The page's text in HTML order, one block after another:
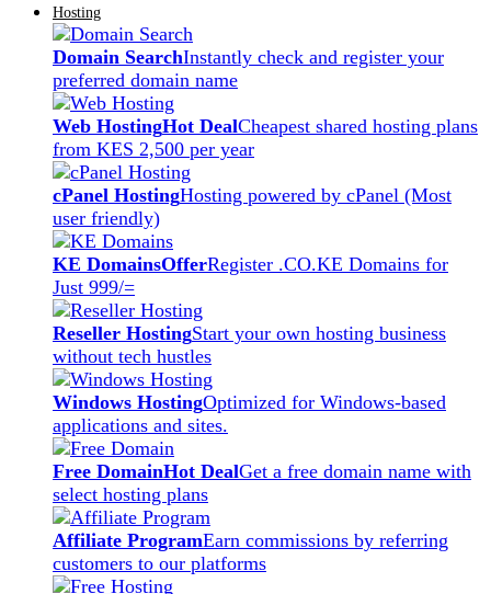
Hosting
Domain SearchInstantly check and register your
preferred domain name
Web HostingHot DealCheapest shared hosting plans
from KES 2,500 per year
cPanel HostingHosting powered by cPanel (Most
user friendly)
KE DomainsOfferRegister .CO.KE Domains for
Just 999/=
Reseller HostingStart your own hosting business
without tech hustles
Windows HostingOptimized for Windows-based
applications and sites.
Free DomainHot DealGet a free domain name with
select hosting plans
Affiliate ProgramEarn commissions by referring
customers to our platforms